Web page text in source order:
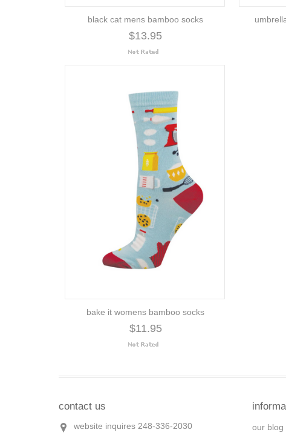
black cat mens bamboo socks
$13.95
bake it womens bamboo socks
$11.95
contact us
website inquires 248-336-2030
our blog